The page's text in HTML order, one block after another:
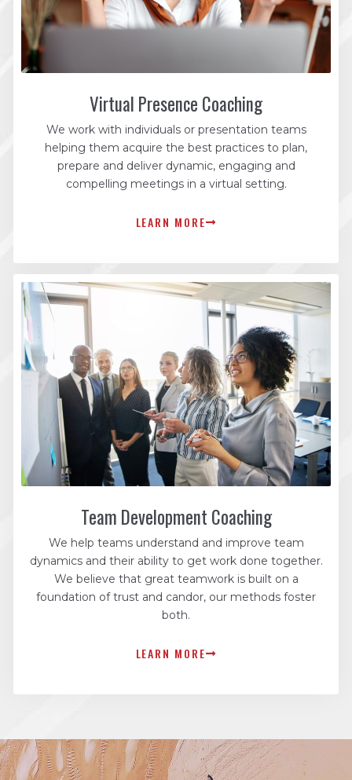
Virtual Presence Coaching
We work with individuals or presentation teams
helping them acquire the best practices to plan,
prepare and deliver dynamic, engaging and
compelling meetings in a virtual setting.
LEARN MORE
Team Development Coaching
We help teams understand and improve team
dynamics and their ability to get work done together.
We believe that great teamwork is built on a
foundation of trust and candor, our methods foster
both.
LEARN MORE